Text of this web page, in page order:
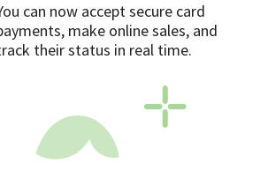
can now accept secure card
make online sales, and
their status in real time.